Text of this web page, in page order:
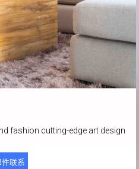
fashion cutting-edge art design
件联系